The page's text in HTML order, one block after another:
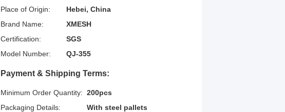
Place of Origin:
Hebei, China
Brand Name:
XMESH
Certification:
SGS
Model Number:
QJ-355
Payment & Shipping Terms:
Minimum Order Quantity: 200pcs
Packaging Details:
With steel pallets